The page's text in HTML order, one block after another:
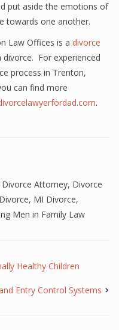
put aside the emotions of
towards one another.
Law Offices is a divorce
divorce. For experienced
process in Trenton,
can find more
.
Divorce Attorney, Divorce
, MI Divorce,
Men in Family Law
Healthy Children
Entry Control Systems